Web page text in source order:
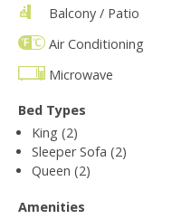
Balcony / Patio
Air Conditioning
Microwave
Bed Types
King (2)
Sleeper Sofa (2)
Queen (2)
Amenities